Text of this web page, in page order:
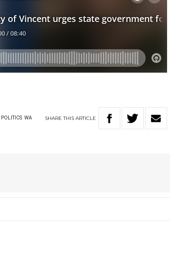
POLITICS WA SHARETHIS ARTICLE